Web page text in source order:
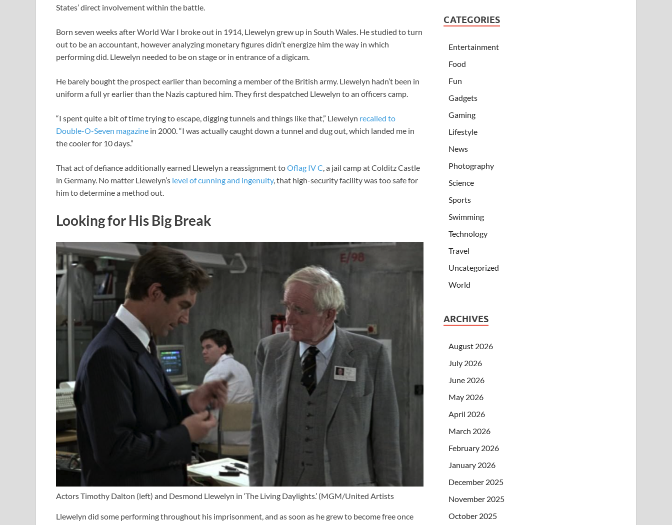
States’ direct involvement within the battle.
Born seven weeks after World War I broke out in 1914, Llewelyn grew up in South Wales. He studied to turn
out to be an accountant, however analyzing monetary figures didn’t energize him the way in which
performing did. Llewelyn needed to be on stage or in entrance of a digicam.
He barely bought the prospect earlier than becoming a member of the British army. Llewelyn hadn’t been in
uniform a full yr earlier than the Nazis captured him. They first despatched Llewelyn to an officers camp.
“I spent quite a bit of time trying to escape, digging tunnels and things like that,” Llewelyn recalled to
Double-O-Seven magazine in 2000. “I was actually caught down a tunnel and dug out, which landed me in
the cooler for 10 days.”
That act of defiance additionally earned Llewelyn a reassignment toOflag IV C , a jail camp at Colditz Castle
in Germany. No matter Llewelyn’s level of cunning and ingenuity, that high-security facility was too safe for
him to determine a method out.
Looking for His Big Break
Actors Timothy Dalton (left) and Desmond Llewelyn in ‘The Living Daylights.’ (MGM/United Artists
Llewelyn did some performing throughout his imprisonment, and as soon as he grew to become free once
CATEGORIES
Entertainment
Food
Fun
Gadgets
Gaming
Lifestyle
News
Photography
Science
Sports
Swimming
Technology
Travel
Uncategorized
World
ARCHIVES
August 2026
July 2026
June 2026
May 2026
April 2026
March 2026
February 2026
January 2026
December 2025
November 2025
October 2025